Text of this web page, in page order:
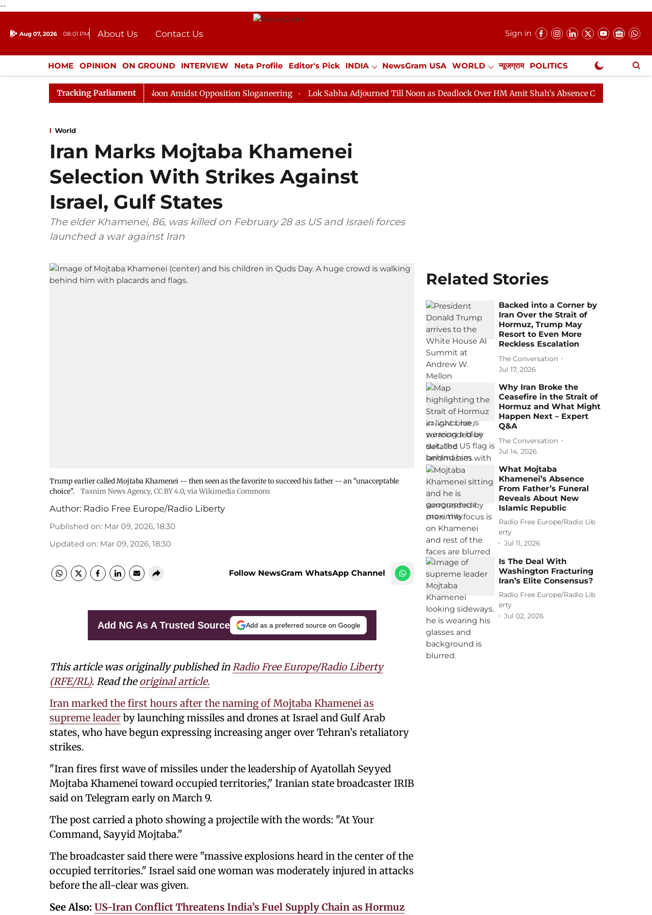
--
Aug 07, 2026 08:01 PM About Us
Contact Us
Donation
Press Kit
Sign in
HOME OPINION ON GROUND INTERVIEW Neta Profile Editor's Pick INDIA NewsGram USA WORLD न्यूजग्राम POLITICS
ENTERTAINMENT CULTURE LIFESTYLE ECONOMY SPORTS Jobs / Internships Misc. NewsGram Exclusive
Tracking Parliament
Rajya Sabha Adjourned Till Noon Amidst Opposition Sloganeering Lok Sabha Adjourned Till Noon as Deadlock Over HM Amit Shah's Absence Continues
World
Iran Marks Mojtaba Khamenei
Selection With Strikes Against
Israel, Gulf States
The elder Khamenei, 86, was killed on February 28 as US and Israeli forces
launched a war against Iran
Trump earlier called Mojtaba Khamenei -- then seen as the favorite to succeed his father -- an "unacceptable
choice".
Tasnim News Agency, CC BY 4.0, via Wikimedia Commons
Author: Radio Free Europe/Radio Liberty
Published on: Mar 09, 2026, 18:30
Updated on: Mar 09, 2026, 18:30
Follow NewsGram WhatsApp Channel
Add NG As A Trusted Source Add as a preferred source on Google
This article was originally published in Radio Free Europe/Radio Liberty
(RFE/RL). Read theoriginal article.
Iran marked the first hours after the naming of Mojtaba Khamenei as
supreme leader by launching missiles and drones at Israel and Gulf Arab
states, who have begun expressing increasing anger over Tehran’s retaliatory
strikes.
"Iran fires first wave of missiles under the leadership of Ayatollah Seyyed
Mojtaba Khamenei toward occupied territories," Iranian state broadcaster IRIB
said on Telegram early on March 9.
The post carried a photo showing a projectile with the words: "At Your
Command, Sayyid Mojtaba."
The broadcaster said there were "massive explosions heard in the center of the
occupied territories." Israel said one woman was moderately injured in attacks
before the all-clear was given.
See Also: US-Iran Conflict Threatens India’s Fuel Supply Chain as Hormuz
Related Stories
Backed into a Corner by
Iran Over the Strait of
Hormuz, Trump May
Resort to Even More
Reckless Escalation
The Conversation
Jul 17, 2026
Why Iran Broke the
Ceasefire in the Strait of
Hormuz and What Might
Happen Next – Expert
Q&A
The Conversation
Jul 14, 2026
What Mojtaba
Khamenei’s Absence
From Father’s Funeral
Reveals About New
Islamic Republic
Radio Free Europe/Radio Lib
erty
Jul 11, 2026
Is The Deal With
Washington Fracturing
Iran’s Elite Consensus?
Radio Free Europe/Radio Lib
erty
Jul 02, 2026